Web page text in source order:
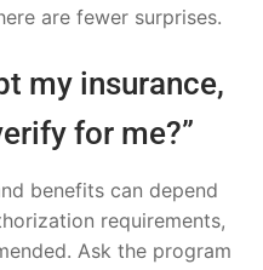
are fewer surprises.
my insurance,
for me?”
benefits can depend
requirements,
Ask the program